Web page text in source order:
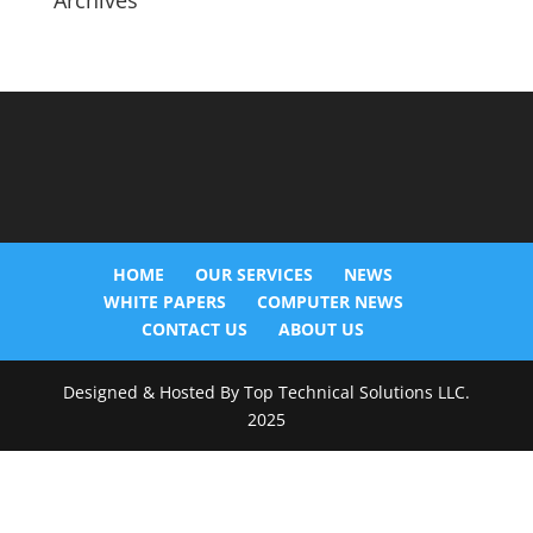
HOME OUR SERVICES
NEWS
WHITE PAPERS
COMPUTER NEWS
CONTACT US
ABOUT US
Designed & Hosted By Top Technical Solutions LLC.
2025